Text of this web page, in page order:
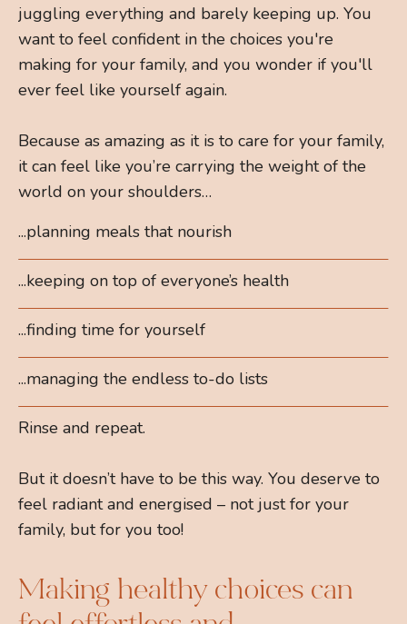
juggling everything and barely keeping up. You
want to feel confident in the choices you're
making for your family, and you wonder if you'll
ever feel like yourself again.
Because as amazing as it is to care for your family,
it can feel like you’re carrying the weight of the
world on your shoulders…
...planning meals that nourish
...keeping on top of everyone’s health
...finding time for yourself
...managing the endless to-do lists
Rinse and repeat.
But it doesn’t have to be this way. You deserve to
feel radiant and energised – not just for your
family, but for you too!
Making healthy choices can